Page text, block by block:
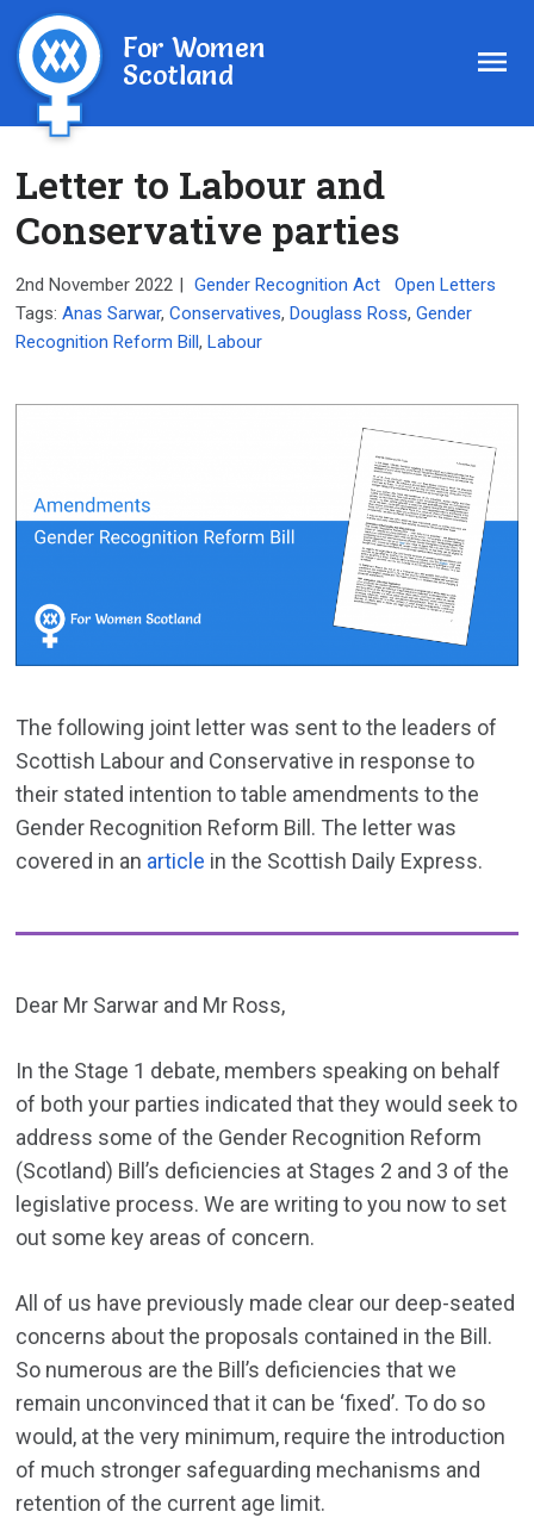
For Women
Scotland
Letter to Labour and
Conservative parties
2nd November 2022 | Gender Recognition Act
Open Letters
Tags:Anas Sarwar,Conservatives,Douglass Ross,Gender
Recognition Reform Bill,Labour
The following joint letter was sent to the leaders of
Scottish Labour and Conservative in response to
their stated intention to table amendments to the
Gender Recognition Reform Bill. The letter was
covered in an article in the Scottish Daily Express.
Dear Mr Sarwar and Mr Ross,
In the Stage 1 debate, members speaking on behalf
of both your parties indicated that they would seek to
address some of the Gender Recognition Reform
(Scotland) Bill’s deficiencies at Stages 2 and 3 of the
legislative process. We are writing to you now to set
out some key areas of concern.
All of us have previously made clear our deep-seated
concerns about the proposals contained in the Bill.
So numerous are the Bill’s deficiencies that we
remain unconvinced that it can be ‘fixed’. To do so
would, at the very minimum, require the introduction
of much stronger safeguarding mechanisms and
retention of the current age limit.